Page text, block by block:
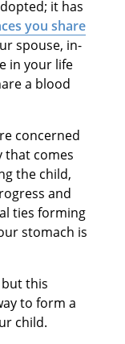
it has
you share
spouse, in-
in your life
a blood
concerned
that comes
the child,
and
ties forming
stomach is
this
to form a
child.